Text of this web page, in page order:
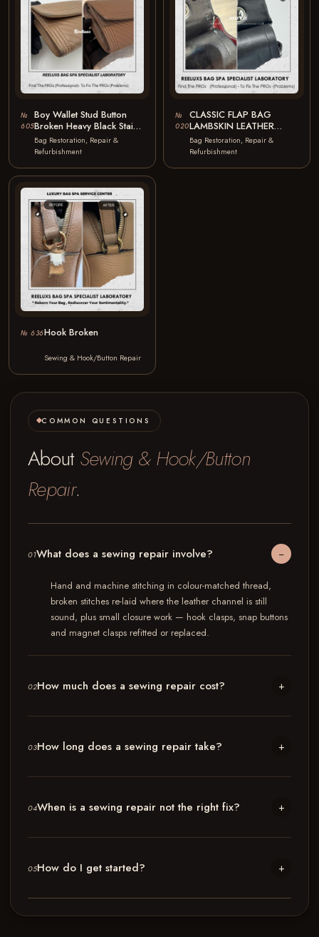
№
605
Boy Wallet Stud Button
Broken Heavy Black Stain
Color Faded Stud Button…
Bag Restoration, Repair &
Refurbishment
№
020
CLASSIC FLAP BAG
LAMBSKIN LEATHER
COLOR PEELING
CLOSING FLAP
COLOR…
Bag Restoration, Repair &
Refurbishment
№ 636Hook Broken
Sewing & Hook/Button Repair
COMMON QUESTIONS
AboutSewing & Hook/Button
Repair.
01What does a sewing repair involve? −
Hand and machine stitching in colour-matched thread,
broken stitches re-laid where the leather channel is still
sound, plus small closure work — hook clasps, snap buttons
and magnet clasps refitted or replaced.
02How much does a sewing repair cost? +
03How long does a sewing repair take? +
04When is a sewing repair not the right fix? +
05How do I get started? +